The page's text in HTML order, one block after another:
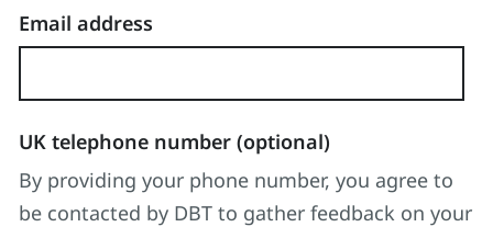
Enter
details
Email address
UK telephone number (optional)
By providing your phone number, you agree to
be contacted by DBT to gather feedback on your